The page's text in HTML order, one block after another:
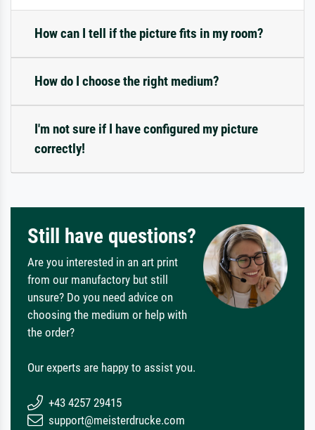
How can I tell if the picture fits in my room?
How do I choose the right medium?
I'm not sure if I have configured my picture
correctly!
Still have questions?
Are you interested in an art print
from our manufactory but still
unsure? Do you need advice on
choosing the medium or help with
the order?
Our experts are happy to assist you.
+43 4257 29415
support@meisterdrucke.com